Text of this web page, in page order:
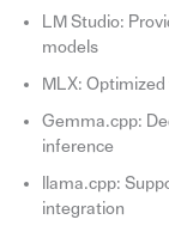
LM Studio:
models
MLX:
Gemma.cpp:
inference
llama.cpp:
integration